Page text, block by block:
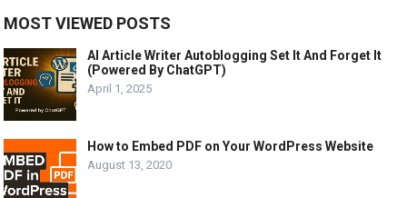
MOST VIEWED POSTS
AI Article Writer Autoblogging Set It And Forget It
(Powered By ChatGPT)
April 1, 2025
How to Embed PDF on Your WordPress Website
August 13, 2020